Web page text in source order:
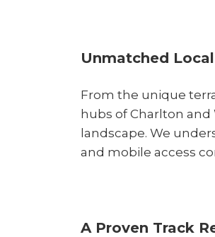
A Proven Track
Unmatched
From the unique
hubs of Charlton and
landscape. We
and mobile access